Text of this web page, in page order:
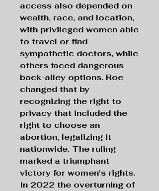
access also depended on
wealth, race, and location,
with privileged women able
to travel or find
sympathetic doctors, while
others faced dangerous
back-alley options. Roe
changed that by
recognizing the right to
privacy that included the
right to choose an
abortion, legalizing it
nationwide. The ruling
marked a triumphant
victory for women's rights.
In 2022 the overturning of